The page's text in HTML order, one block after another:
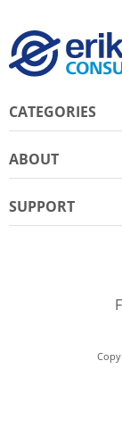
CATEGORIES
ABOUT
SUPPORT